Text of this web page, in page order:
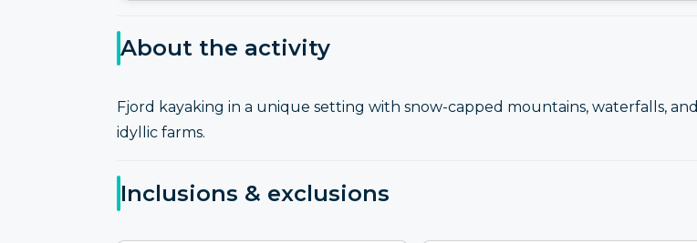
About the activity
Fjord kayaking in a unique setting with snow-capped mountains, waterfalls, and
idyllic farms.
Inclusions & exclusions